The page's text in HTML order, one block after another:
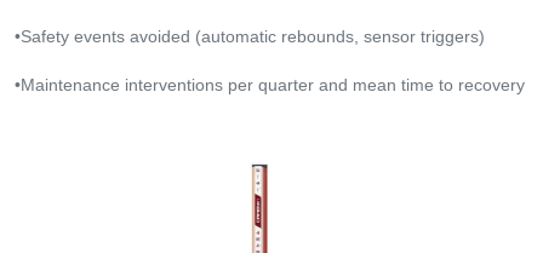
•Safety events avoided (automatic rebounds, sensor triggers)
•Maintenance interventions per quarter and mean time to recovery